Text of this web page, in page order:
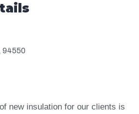
94550
new insulation for our clients is